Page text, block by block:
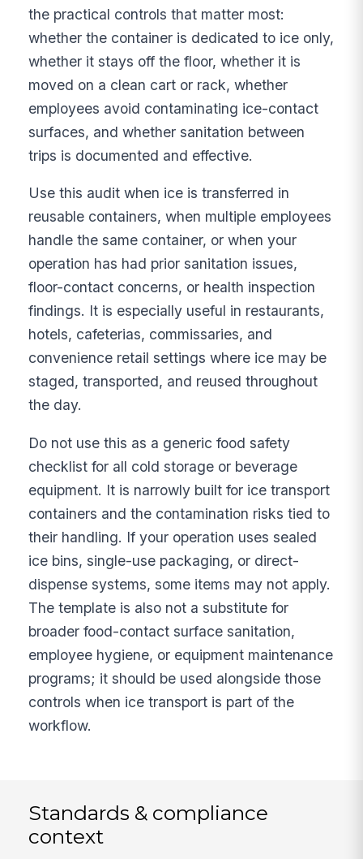
the practical controls that matter most:
whether the container is dedicated to ice only,
whether it stays off the floor, whether it is
moved on a clean cart or rack, whether
employees avoid contaminating ice-contact
surfaces, and whether sanitation between
trips is documented and effective.
Use this audit when ice is transferred in
reusable containers, when multiple employees
handle the same container, or when your
operation has had prior sanitation issues,
floor-contact concerns, or health inspection
findings. It is especially useful in restaurants,
hotels, cafeterias, commissaries, and
convenience retail settings where ice may be
staged, transported, and reused throughout
the day.
Do not use this as a generic food safety
checklist for all cold storage or beverage
equipment. It is narrowly built for ice transport
containers and the contamination risks tied to
their handling. If your operation uses sealed
ice bins, single-use packaging, or direct-
dispense systems, some items may not apply.
The template is also not a substitute for
broader food-contact surface sanitation,
employee hygiene, or equipment maintenance
programs; it should be used alongside those
controls when ice transport is part of the
workflow.
Standards & compliance
context